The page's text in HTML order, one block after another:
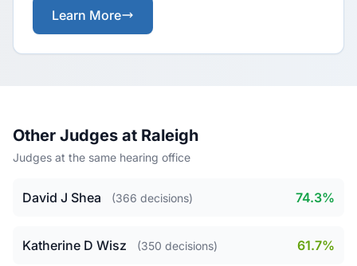
Learn More
Other Judges at Raleigh
Judges at the same hearing office
David J Shea (366 decisions) 74.3%
Katherine D Wisz (350 decisions) 61.7%